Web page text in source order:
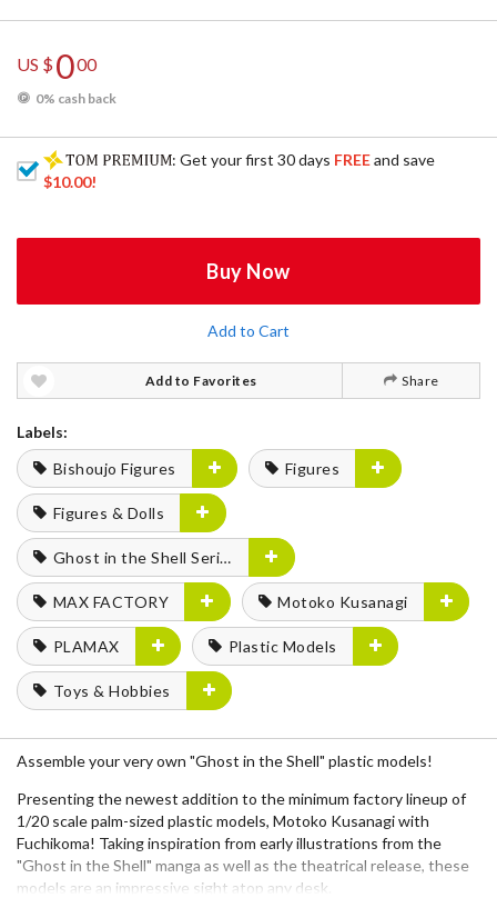
US $000
0% cash back
: Get your first 30 days FREEand save
$10.00!
Buy Now
Add to Cart
Add to Favorites Share
Labels:
Bishoujo Figures
Figures
Figures & Dolls
Ghost in the Shell Series
MAX FACTORY Motoko Kusanagi
PLAMAX Plastic Models
Toys & Hobbies
Assemble your very own "Ghost in the Shell" plastic models!
Presenting the newest addition to the minimum factory lineup of
1/20 scale palm-sized plastic models, Motoko Kusanagi with
Fuchikoma! Taking inspiration from early illustrations from the
"Ghost in the Shell" manga as well as the theatrical release, these
models are an impressive sight atop any desk.